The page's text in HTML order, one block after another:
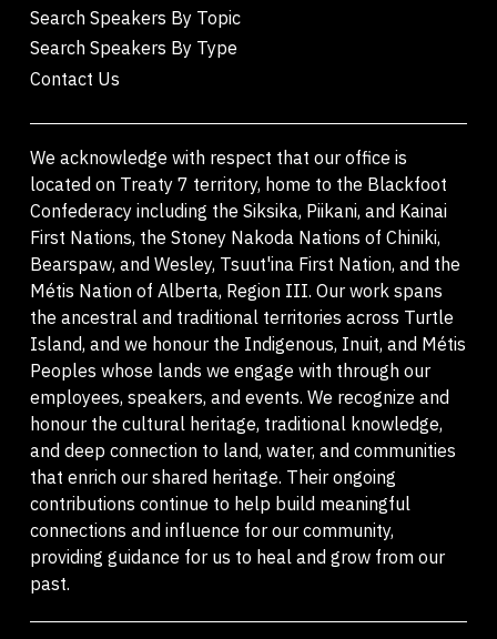
Search Speakers By Topic
Search Speakers By Type
Contact Us
We acknowledge with respect that our office is
located on Treaty 7 territory, home to the Blackfoot
Confederacy including the Siksika, Piikani, and Kainai
First Nations, the Stoney Nakoda Nations of Chiniki,
Bearspaw, and Wesley, Tsuut'ina First Nation, and the
Métis Nation of Alberta, Region III. Our work spans
the ancestral and traditional territories across Turtle
Island, and we honour the Indigenous, Inuit, and Métis
Peoples whose lands we engage with through our
employees, speakers, and events. We recognize and
honour the cultural heritage, traditional knowledge,
and deep connection to land, water, and communities
that enrich our shared heritage. Their ongoing
contributions continue to help build meaningful
connections and influence for our community,
providing guidance for us to heal and grow from our
past.